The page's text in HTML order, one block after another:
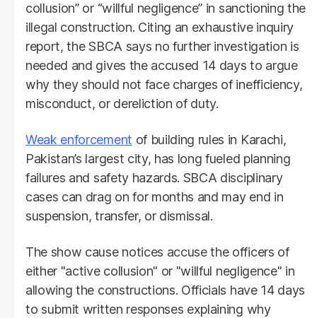
collusion” or “willful negligence” in sanctioning the
illegal construction. Citing an exhaustive inquiry
report, the SBCA says no further investigation is
needed and gives the accused 14 days to argue
why they should not face charges of inefficiency,
misconduct, or dereliction of duty.
Weak enforcement of building rules in Karachi,
Pakistan’s largest city, has long fueled planning
failures and safety hazards. SBCA disciplinary
cases can drag on for months and may end in
suspension, transfer, or dismissal.
The show cause notices accuse the officers of
either "active collusion" or "willful negligence" in
allowing the constructions. Officials have 14 days
to submit written responses explaining why